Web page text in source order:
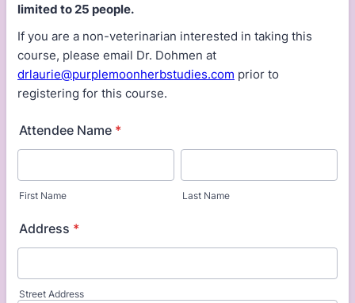
limited to 25 people.
If you are a non-veterinarian interested in taking this
course, please email Dr. Dohmen at
drlaurie@purplemoonherbstudies.com prior to
registering for this course.
Attendee Name *
First Name Last Name
Address *
Street Address